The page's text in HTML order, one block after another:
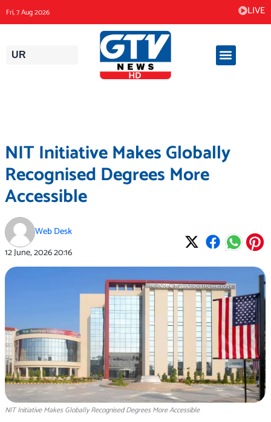
to
content
Fri, 7 Aug 2026 LIVE
UR
NIT Initiative Makes Globally
Recognised Degrees More
Accessible
Web Desk
12 June, 202620:16
NIT Initiative Makes Globally Recognised Degrees More Accessible